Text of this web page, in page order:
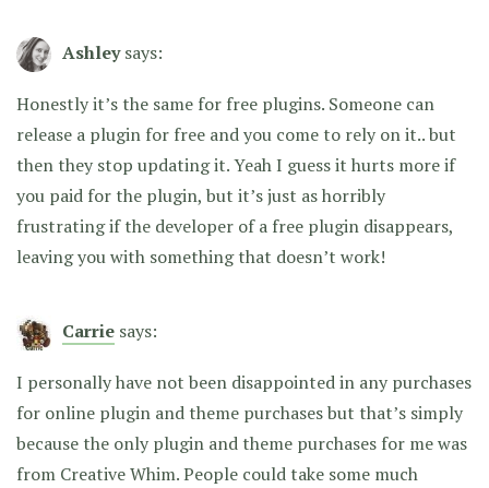
Ashley says:
Honestly it’s the same for free plugins. Someone can
release a plugin for free and you come to rely on it.. but
then they stop updating it. Yeah I guess it hurts more if
you paid for the plugin, but it’s just as horribly
frustrating if the developer of a free plugin disappears,
leaving you with something that doesn’t work!
Carrie says:
I personally have not been disappointed in any purchases
for online plugin and theme purchases but that’s simply
because the only plugin and theme purchases for me was
from Creative Whim. People could take some much